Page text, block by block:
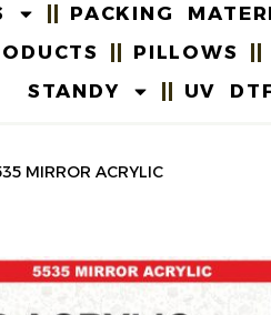
PACKING
PILLOWS
STANDY
UV
MIRROR ACRYLIC